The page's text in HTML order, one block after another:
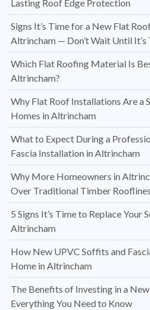
Lasting Roof Edge Protection
Signs It’s Time for a New Flat
Altrincham — Don’t Wait Until It’s
Which Flat Roofing Material Is
Altrincham?
Why Flat Roof Installations Are a
Homes in Altrincham
What to Expect During a
Fascia Installation in Altrincham
Why More Homeowners in
Over Traditional Timber Rooflines
5 Signs It’s Time to Replace Your
Altrincham
How New UPVC Soffits and
Home in Altrincham
The Benefits of Investing in a
Everything You Need to Know